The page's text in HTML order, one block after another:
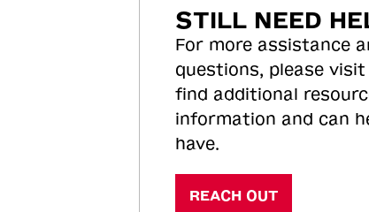
STILL NEED
For more assistance
questions, please visit
find additional
information and can
have.
REACH OUT